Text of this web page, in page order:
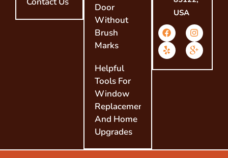
Door
Without
Brush
Marks
Helpful
Tools For
Window
Replacement
And Home
Upgrades
USA